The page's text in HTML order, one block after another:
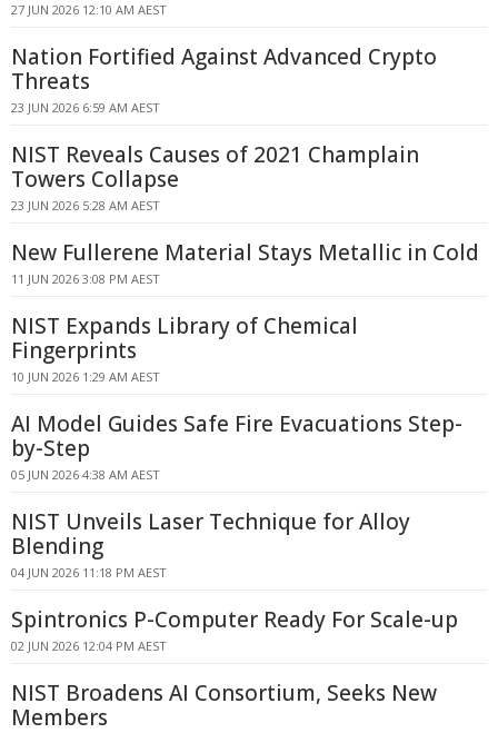
27 JUN 2026 12:10 AM AEST
Nation Fortified Against Advanced Crypto
Threats
23 JUN 2026 6:59 AM AEST
NIST Reveals Causes of 2021 Champlain
Towers Collapse
23 JUN 2026 5:28 AM AEST
New Fullerene Material Stays Metallic in Cold
11 JUN 2026 3:08 PM AEST
NIST Expands Library of Chemical
Fingerprints
10 JUN 2026 1:29 AM AEST
AI Model Guides Safe Fire Evacuations Step-
by-Step
05 JUN 2026 4:38 AM AEST
NIST Unveils Laser Technique for Alloy
Blending
04 JUN 2026 11:18 PM AEST
Spintronics P-Computer Ready For Scale-up
02 JUN 2026 12:04 PM AEST
NIST Broadens AI Consortium, Seeks New
Members